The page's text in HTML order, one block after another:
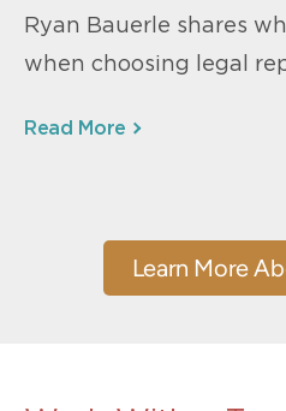
Ryan Bauerle shares
when choosing legal
Read More
Learn More